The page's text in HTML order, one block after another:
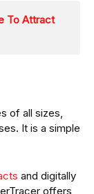
To Attract
of all sizes,
It is a simple
and digitally
offers